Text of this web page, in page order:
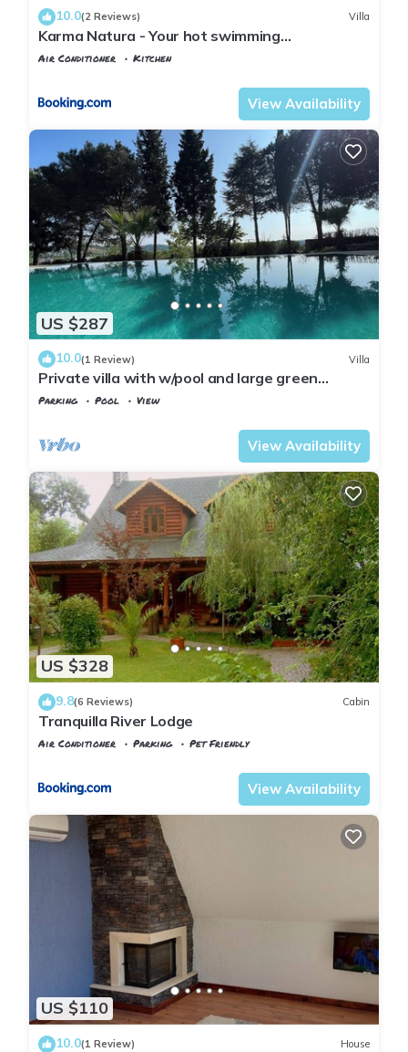
10.0(2 Reviews) Villa
Karma Natura - Your hot swimming
pool&fireplace private Bungalow
Air Conditioner
Kitchen
View Availability
US $287
10.0(1 Review) Villa
Private villa with w/pool and large green
garden close to the centre and beaches
Parking Pool
View
View Availability
US $328
9.8(6 Reviews) Cabin
Tranquilla River Lodge
Air Conditioner Parking
Pet Friendly
View Availability
US $110
10.0(1 Review) House